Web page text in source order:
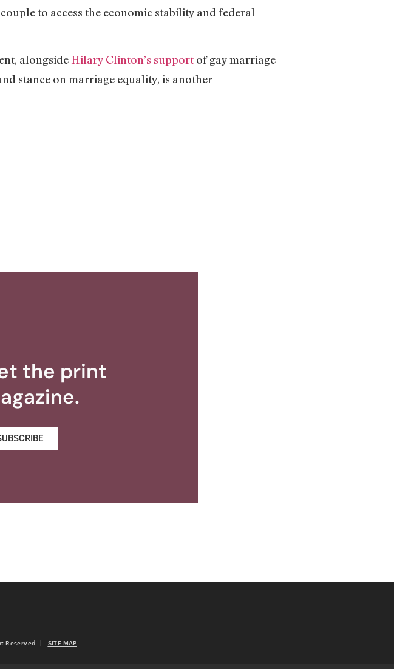
to access the economic stability and federal
alongside Hilary Clinton’s supportof gay marriage
stance on marriage equality, is another
the print
Reserved | SITE MAP